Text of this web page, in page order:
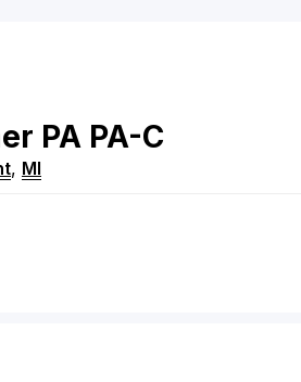
PA PA-C
, MI